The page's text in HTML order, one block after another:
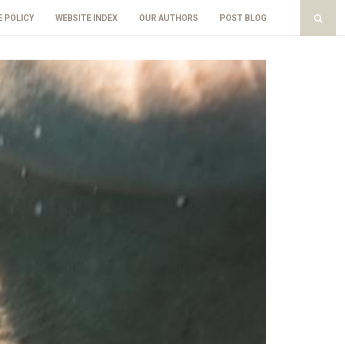
POLICY WEBSITE INDEX OUR AUTHORS POST BLOG